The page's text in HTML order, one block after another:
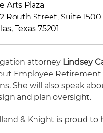
Arts Plaza
Routh Street, Suite 1500
Texas 75201
attorney Lindsey
Employee Retirement
She will also speak
and plan oversight.
& Knight is proud to